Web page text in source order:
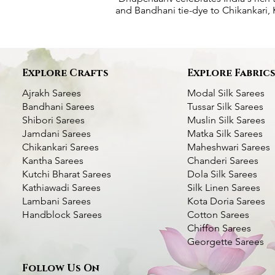
Dhupchaanv Kantha Silk Orange Saree
₹7,000.00
Green Handcrafted
Swan with Lotus
Price
₹6,000.00
Taxes Included|Fast
Dhupchaanv Kantha Silk Saree - Orange
₹7,000.00
Kantha Stitch
Price
₹5,000.00
Taxes Included|Fast
Add
Lambani Hand Embroidered Silk Saree
– White Base Multicolour Thread
and Bandhani tie-dye to
Explore Crafts
Ajrakh Sarees
Bandhani Sarees
Shibori Sarees
Jamdani Sarees
Chikankari Sarees
Kantha Sarees
Kutchi Bharat Sarees
Kathiawadi Sarees
Lambani Sarees
Handblock Sarees
Follow Us On
Explore Fabrics
Modal Silk Sarees
Tussar Silk Sarees
Muslin Silk Sarees
Matka Silk Sarees
Maheshwari Sarees
Chanderi Sarees
Dola Silk Sarees
Silk Linen Sarees
Kota Doria Sarees
Cotton Sarees
Chiffon Sarees
Georgette Sarees